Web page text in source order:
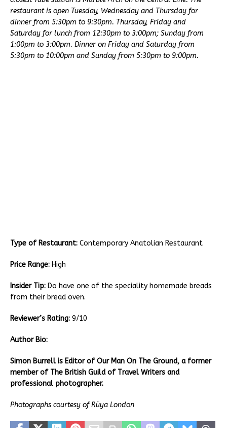
restaurant is open Tuesday, Wednesday and Thursday for
dinner from 5:30pm to 9:30pm. Thursday, Friday and
Saturday for lunch from 12:30pm to 3:00pm; Sunday from
1:00pm to 3:00pm. Dinner on Friday and Saturday from
5:30pm to 10:00pm and Sunday from 5:30pm to 9:00pm.
Type of Restaurant: Contemporary Anatolian Restaurant
Price Range: High
Insider Tip: Do have one of the speciality homemade breads
from their bread oven.
Reviewer’s Rating: 9/10
Author Bio:
Simon Burrell is Editor of Our Man On The Ground, a former
member of The British Guild of Travel Writers and
professional photographer.
Photographs courtesy of Rüya London